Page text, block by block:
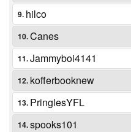
9. hilco
10.Canes
11.Jammyboi4141
12. kofferbooknew
13. PringlesYFL
14.spooks101